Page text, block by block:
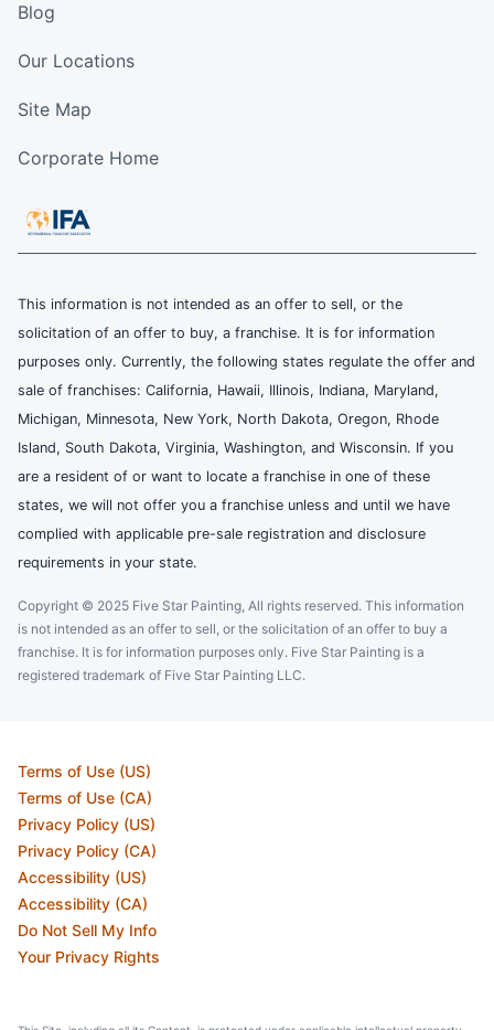
Blog
Our Locations
Site Map
Corporate Home
This information is not intended as an offer to sell, or the
solicitation of an offer to buy, a franchise. It is for information
purposes only. Currently, the following states regulate the offer and
sale of franchises: California, Hawaii, Illinois, Indiana, Maryland,
Michigan, Minnesota, New York, North Dakota, Oregon, Rhode
Island, South Dakota, Virginia, Washington, and Wisconsin. If you
are a resident of or want to locate a franchise in one of these
states, we will not offer you a franchise unless and until we have
complied with applicable pre-sale registration and disclosure
requirements in your state.
Copyright © 2025 Five Star Painting, All rights reserved. This information
is not intended as an offer to sell, or the solicitation of an offer to buy a
franchise. It is for information purposes only. Five Star Painting is a
registered trademark of Five Star Painting LLC.
Terms of Use (US)
Terms of Use (CA)
Privacy Policy (US)
Privacy Policy (CA)
Accessibility (US)
Accessibility (CA)
Do Not Sell My Info
Your Privacy Rights